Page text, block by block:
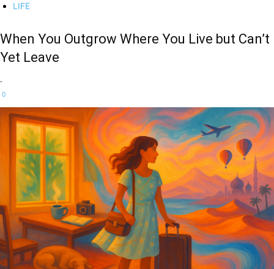
LIFE
When You Outgrow Where You Live but Can’t
Yet Leave
-
0